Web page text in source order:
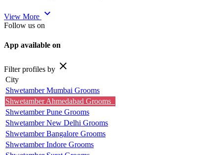
View More expand_more
Follow us on
App available on
Filter profiles by close
City
Shwetamber Mumbai Grooms
Shwetamber Ahmedabad Grooms
Shwetamber Pune Grooms
Shwetamber New Delhi Grooms
Shwetamber Bangalore Grooms
Shwetamber Indore Grooms